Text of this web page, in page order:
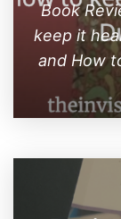
Book
keep it
and How